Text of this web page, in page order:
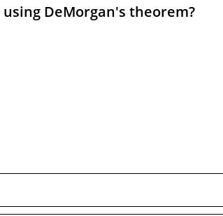
DeMorgan's theorem?